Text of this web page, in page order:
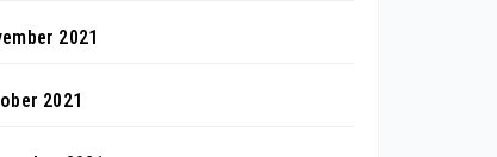
2021
2021